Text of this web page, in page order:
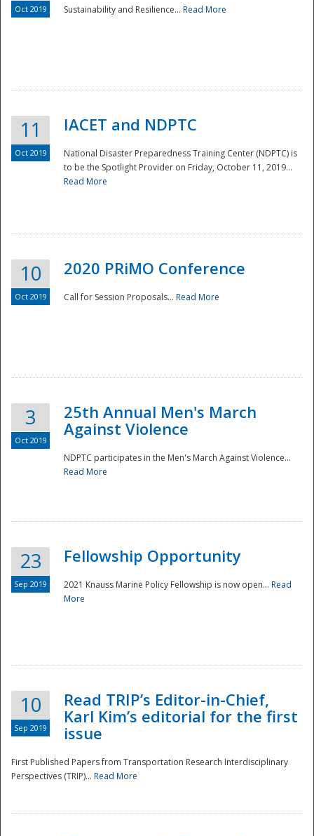
National
Disaster
Oct 2019 Sustainability and Resilience... Read More
11
Oct 2019
IACET and NDPTC
National Disaster Preparedness Training Center (NDPTC) is
to be the Spotlight Provider on Friday, October 11, 2019...
Read More
10
Oct 2019
2020 PRiMO Conference
Call for Session Proposals... Read More
3
Oct 2019
25th Annual Men's March
Against Violence
NDPTC participates in the Men's March Against Violence...
Read More
23
Sep 2019
Fellowship Opportunity
2021 Knauss Marine Policy Fellowship is now open... Read
More
10
Sep 2019
Read TRIP’s Editor-in-Chief,
Karl Kim’s editorial for the first
issue
First Published Papers from Transportation Research Interdisciplinary
Perspectives (TRIP)... Read More